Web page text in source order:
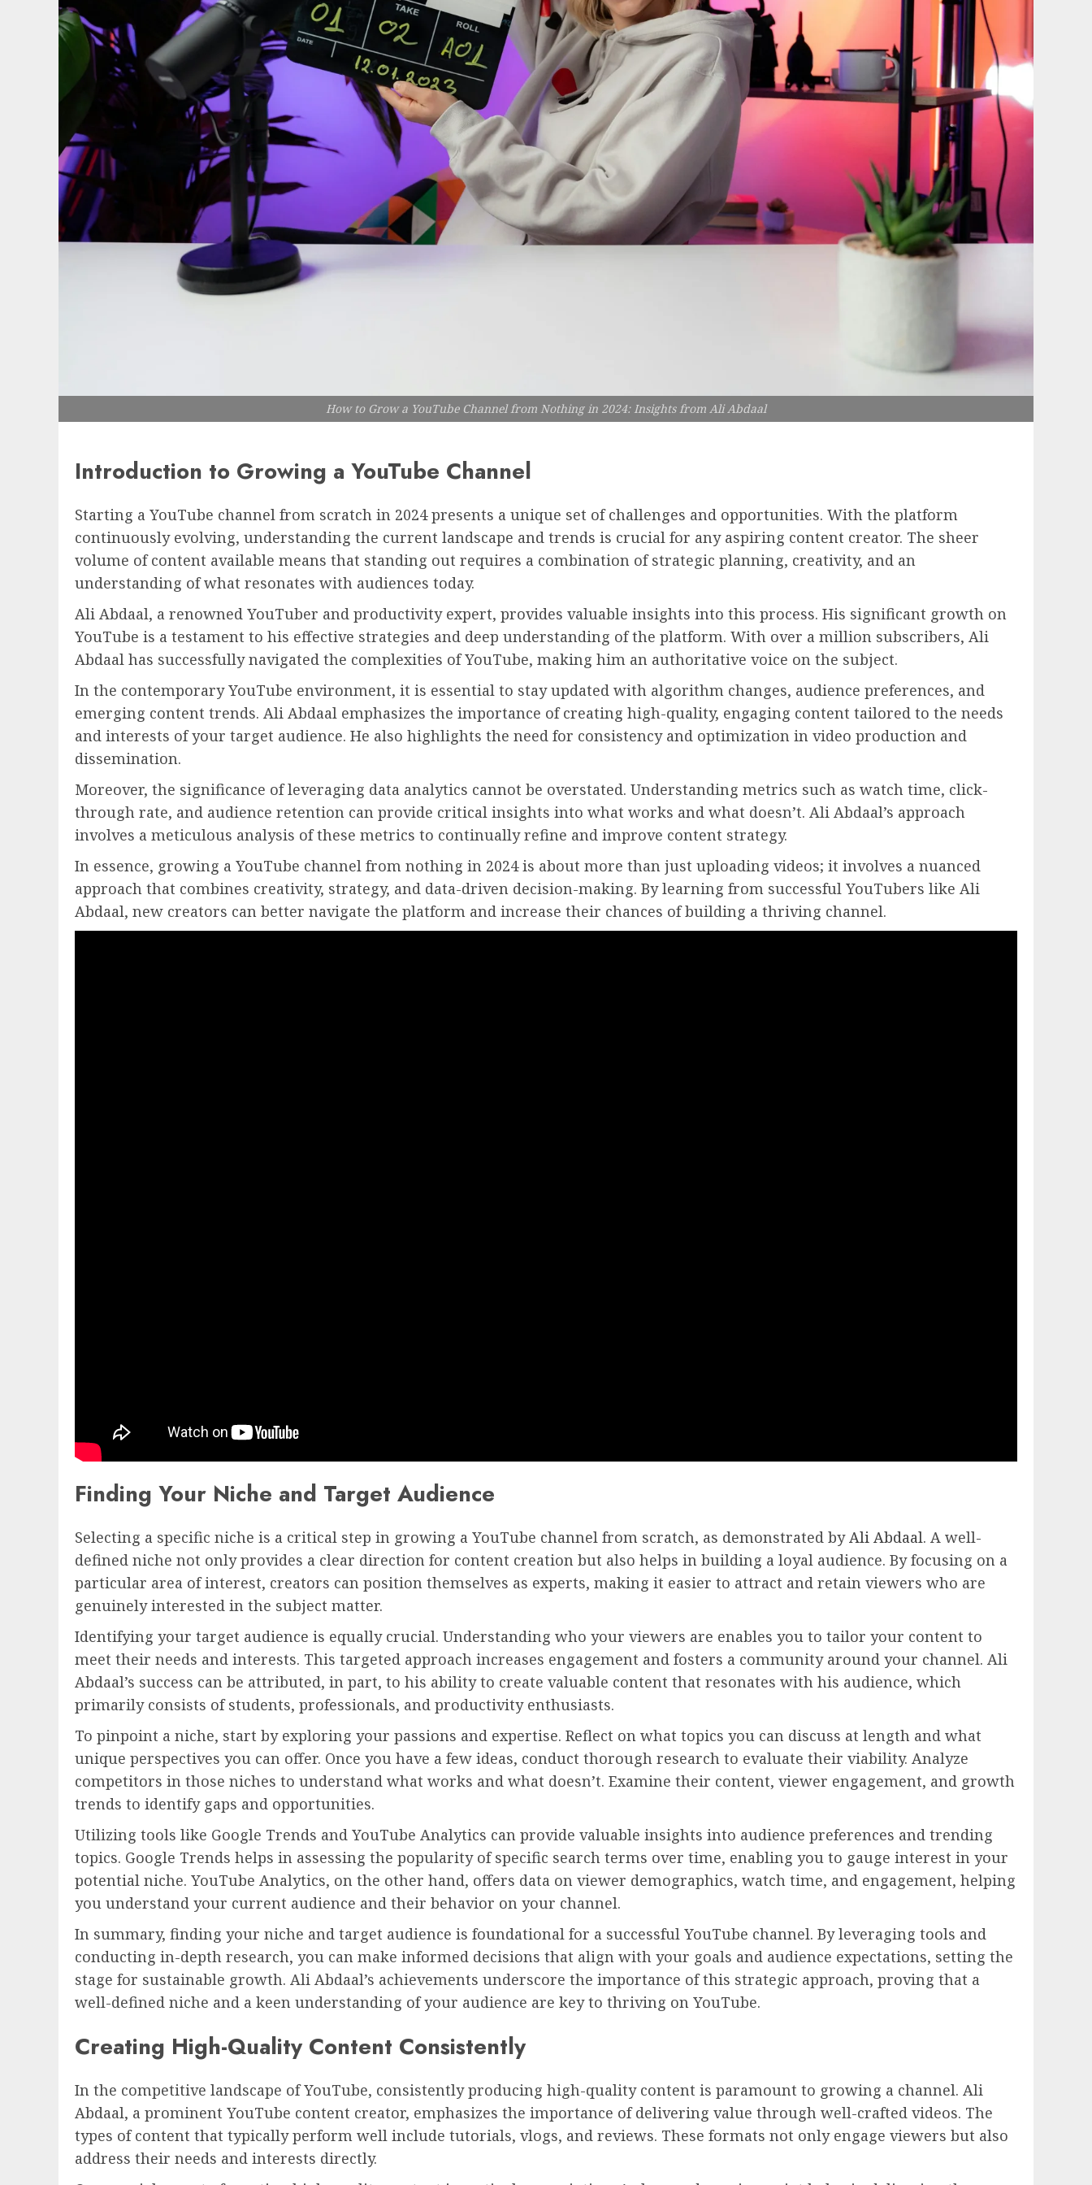
How to Grow a YouTube Channel from Nothing in 2024: Insights from Ali Abdaal
Introduction to Growing a YouTube Channel
Starting a YouTube channel from scratch in 2024 presents a unique set of challenges and opportunities. With the platform
continuously evolving, understanding the current landscape and trends is crucial for any aspiring content creator. The sheer
volume of content available means that standing out requires a combination of strategic planning, creativity, and an
understanding of what resonates with audiences today.
Ali Abdaal, a renowned YouTuber and productivity expert, provides valuable insights into this process. His significant growth on
YouTube is a testament to his effective strategies and deep understanding of the platform. With over a million subscribers, Ali
Abdaal has successfully navigated the complexities of YouTube, making him an authoritative voice on the subject.
In the contemporary YouTube environment, it is essential to stay updated with algorithm changes, audience preferences, and
emerging content trends. Ali Abdaal emphasizes the importance of creating high-quality, engaging content tailored to the needs
and interests of your target audience. He also highlights the need for consistency and optimization in video production and
dissemination.
Moreover, the significance of leveraging data analytics cannot be overstated. Understanding metrics such as watch time, click-
through rate, and audience retention can provide critical insights into what works and what doesn’t. Ali Abdaal’s approach
involves a meticulous analysis of these metrics to continually refine and improve content strategy.
In essence, growing a YouTube channel from nothing in 2024 is about more than just uploading videos; it involves a nuanced
approach that combines creativity, strategy, and data-driven decision-making. By learning from successful YouTubers like Ali
Abdaal, new creators can better navigate the platform and increase their chances of building a thriving channel.
Finding Your Niche and Target Audience
Selecting a specific niche is a critical step in growing a YouTube channel from scratch, as demonstrated byAli Abdaal. A well-
defined niche not only provides a clear direction for content creation but also helps in building a loyal audience. By focusing on a
particular area of interest, creators can position themselves as experts, making it easier to attract and retain viewers who are
genuinely interested in the subject matter.
Identifying your target audience is equally crucial. Understanding who your viewers are enables you to tailor your content to
meet their needs and interests. This targeted approach increases engagement and fosters a community around your channel. Ali
Abdaal’s success can be attributed, in part, to his ability to create valuable content that resonates with his audience, which
primarily consists of students, professionals, and productivity enthusiasts.
To pinpoint a niche, start by exploring your passions and expertise. Reflect on what topics you can discuss at length and what
unique perspectives you can offer. Once you have a few ideas, conduct thorough research to evaluate their viability. Analyze
competitors in those niches to understand what works and what doesn’t. Examine their content, viewer engagement, and growth
trends to identify gaps and opportunities.
Utilizing tools like Google Trends and YouTube Analytics can provide valuable insights into audience preferences and trending
topics. Google Trends helps in assessing the popularity of specific search terms over time, enabling you to gauge interest in your
potential niche. YouTube Analytics, on the other hand, offers data on viewer demographics, watch time, and engagement, helping
you understand your current audience and their behavior on your channel.
In summary, finding your niche and target audience is foundational for a successful YouTube channel. By leveraging tools and
conducting in-depth research, you can make informed decisions that align with your goals and audience expectations, setting the
stage for sustainable growth. Ali Abdaal’s achievements underscore the importance of this strategic approach, proving that a
well-defined niche and a keen understanding of your audience are key to thriving on YouTube.
Creating High-Quality Content Consistently
In the competitive landscape of YouTube, consistently producing high-quality content is paramount to growing a channel. Ali
Abdaal, a prominent YouTube content creator, emphasizes the importance of delivering value through well-crafted videos. The
types of content that typically perform well include tutorials, vlogs, and reviews. These formats not only engage viewers but also
address their needs and interests directly.